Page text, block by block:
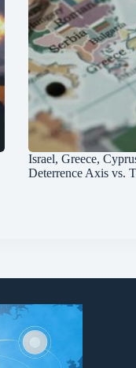
Israel, Greece,
Deterrence Axis vs.